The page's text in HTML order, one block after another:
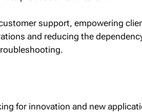
support, empowering
and reducing the
for innovation and new